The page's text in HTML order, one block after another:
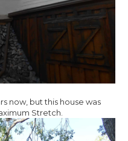
now, but this house was
Stretch.